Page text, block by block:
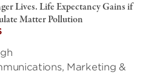
Lives. Life Expectancy Gains if
Matter Pollution
Marketing &